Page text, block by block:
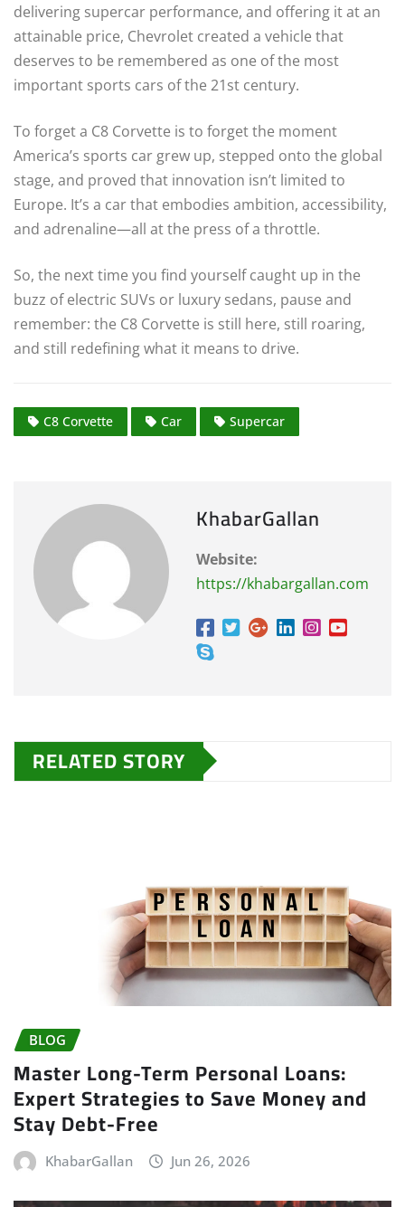
delivering supercar performance, and offering it at an
attainable price, Chevrolet created a vehicle that
deserves to be remembered as one of the most
important sports cars of the 21st century.
To forget a C8 Corvette is to forget the moment
America’s sports car grew up, stepped onto the global
stage, and proved that innovation isn’t limited to
Europe. It’s a car that embodies ambition, accessibility,
and adrenaline—all at the press of a throttle.
So, the next time you find yourself caught up in the
buzz of electric SUVs or luxury sedans, pause and
remember: the C8 Corvette is still here, still roaring,
and still redefining what it means to drive.
C8 Corvette Car Supercar
KhabarGallan
Website:
https://khabargallan.com
RELATED STORY
BLOG
Master Long-Term Personal Loans:
Expert Strategies to Save Money and
Stay Debt-Free
KhabarGallan Jun 26, 2026